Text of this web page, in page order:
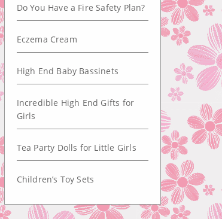
Do You Have a Fire Safety Plan?
Eczema Cream
High End Baby Bassinets
Incredible High End Gifts for
Girls
Tea Party Dolls for Little Girls
Children’s Toy Sets